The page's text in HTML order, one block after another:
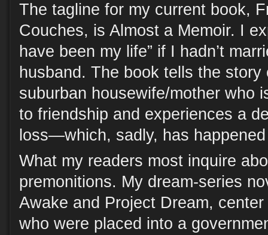
The tagline for my current book,
Couches, is Almost a Memoir. I
have been my life” if I hadn’t
husband. The book tells the
suburban housewife/mother who
to friendship and experiences a
loss—which, sadly, has
What my readers most inquire
premonitions. My dream-series
Awake and Project Dream,
who were placed into a